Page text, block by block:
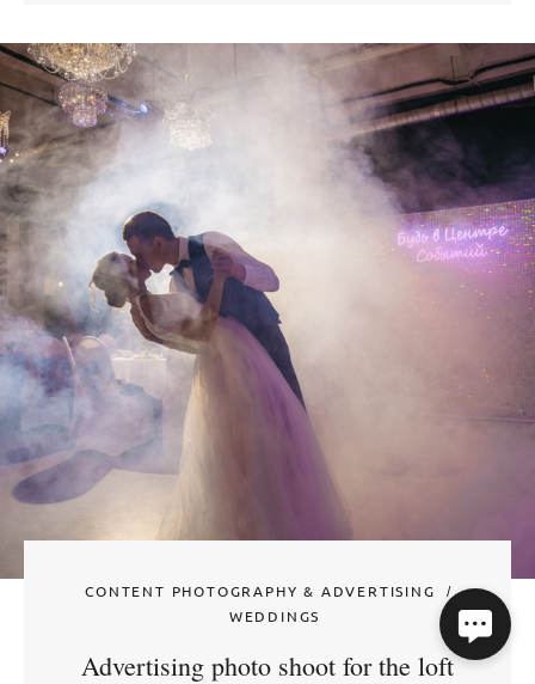
CONTENT PHOTOGRAPHY & ADVERTISING
WEDDINGS
Advertising photo shoot for the loft